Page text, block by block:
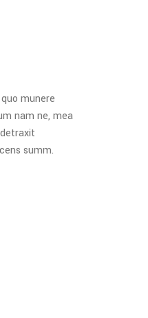
munere
nam ne, mea
summ.